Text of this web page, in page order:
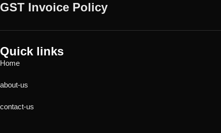
GST Invoice Policy
Quick links
Home
about-us
contact-us